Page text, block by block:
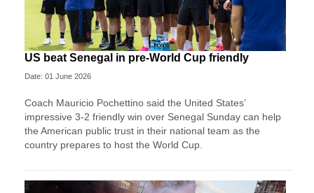
US beat Senegal in pre-World Cup friendly
Date: 01 June 2026
Coach Mauricio Pochettino said the United States’
impressive 3-2 friendly win over Senegal Sunday can help
the American public trust in their national team as the
country prepares to host the World Cup.